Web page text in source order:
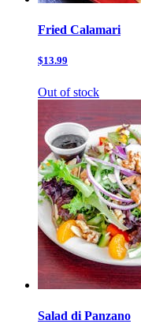
Fried Calamari
$13.99
Out of stock
Salad di Panzano